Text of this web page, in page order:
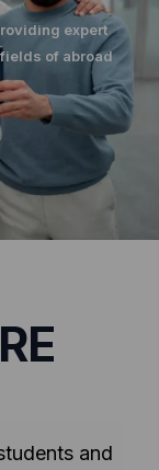
expert
of abroad
and